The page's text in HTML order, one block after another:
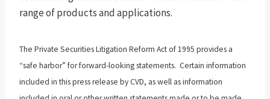
range of products and applications.
The Private Securities Litigation Reform Act of 1995 provides a
“safe harbor” for forward-looking statements. Certain information
included in this press release by CVD, as well as information